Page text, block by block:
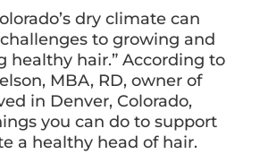
dry climate can
to growing and
healthy hair.” According to
MBA, RD, owner of
in Denver, Colorado,
you can do to support
a healthy head of hair.